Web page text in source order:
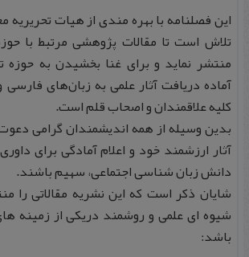
این فصلنامه با بهره‌ مندی از هیات
تلاش است تا مقالات پژوهشی مرتبط با
منتشر نماید و برای غنا بخشیدن به
آماده دریافت آثار علمی به زبان‌های
کلیه علاقمندان و اصحاب قلم است.
بدین‌ وسیله از همه اندیشمندان گرامی
آثار ارزشمند خود و اعلام آمادگی برای
دانش زبان شناسی اجتماعی، سهیم باشند.
شایان ذکر است که این نشریه مقالاتی را
شیوه ای علمی و روشمند دریکی از زمینه
باشد: